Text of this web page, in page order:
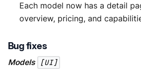
Each model now has a detail
overview, pricing, and
Bug fixes
Models [UI]